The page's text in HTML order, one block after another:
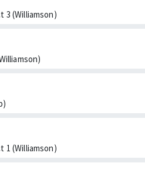
3 (Williamson)
1 (Williamson)